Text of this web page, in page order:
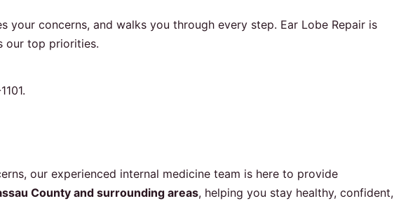
concerns, and walks you through every step. Ear Lobe Repair is
our top priorities.
.
our experienced internal medicine team is here to provide
County and surrounding areas, helping you stay healthy, confident,